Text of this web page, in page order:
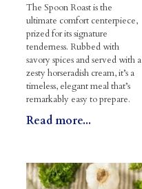
The Spoon Roast is the
ultimate comfort centerpiece,
prized for its signature
tenderness. Rubbed with
savory spices and served with a
zesty horseradish cream, it’s a
timeless, elegant meal that’s
remarkably easy to prepare.
Read more...